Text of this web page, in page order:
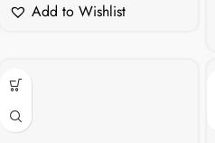
Add to Wishlist